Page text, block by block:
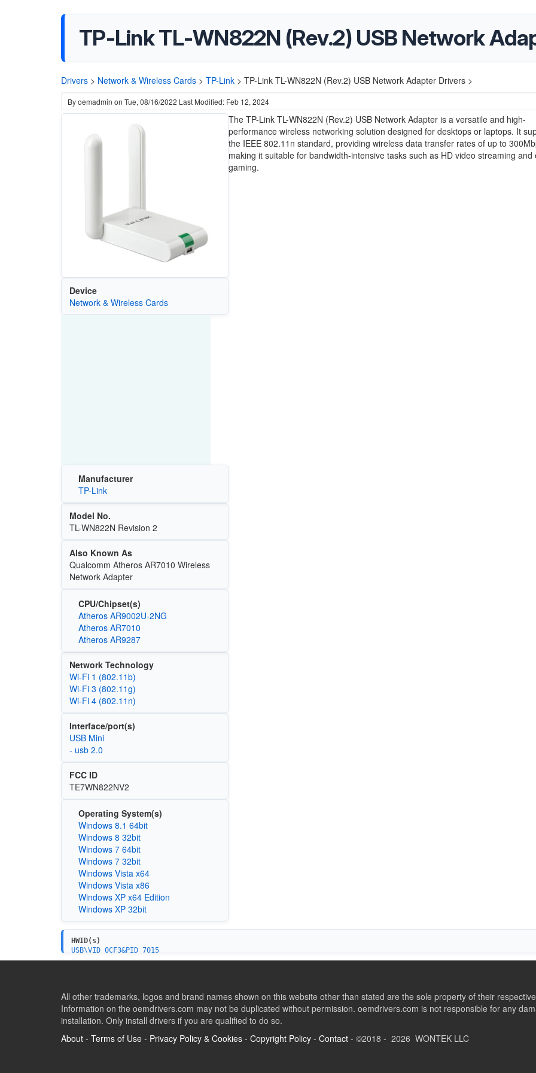
TP-Link TL-WN822N (Rev.2) USB Network
Drivers > Network & Wireless Cards > TP-Link > TP-Link TL-WN822N (Rev.2) USB Network Adapter Drivers >
Byoemadmin on Tue, 08/16/2022 Last Modified: Feb 12, 2024
Device
Network & Wireless Cards
Manufacturer
TP-Link
Model No.
TL-WN822N Revision 2
Also Known As
Qualcomm Atheros AR7010 Wireless
Network Adapter
CPU/Chipset(s)
Atheros AR9002U-2NG
Atheros AR7010
Atheros AR9287
Network Technology
Wi‑Fi 1 (802.11b)
Wi‑Fi 3 (802.11g)
Wi‑Fi 4 (802.11n)
Interface/port(s)
USB Mini
- usb 2.0
FCC ID
TE7WN822NV2
Operating System(s)
Windows 8.1 64bit
Windows 8 32bit
Windows 7 64bit
Windows 7 32bit
Windows Vista x64
Windows Vista x86
Windows XP x64 Edition
Windows XP 32bit
The TP-Link TL-WN822N (Rev.2) USB Network Adapter is a versatile and high-
performance wireless networking solution designed for desktops or laptops. It
the IEEE 802.11n standard, providing wireless data transfer rates of up to
making it suitable for bandwidth-intensive tasks such as HD video streaming and
gaming.
HWID(s)
USB\VID_0CF3&PID_7015
All other trademarks, logos and brand names shown on this website other than stated are the sole property of their
Information on the oemdrivers.com may not be duplicated without permission. oemdrivers.com is not responsible for any
installation. Only install drivers if you are qualified to do so.
About - Terms of Use - Privacy Policy & Cookies - Copyright Policy - Contact - ©2018 - 2026 WONTEK LLC